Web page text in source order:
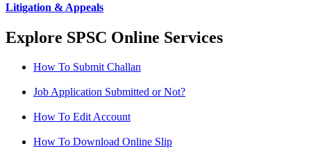
Litigation & Appeals
Explore SPSC Online Services
How To Submit Challan
Job Application Submitted or Not?
How To Edit Account
How To Download Online Slip